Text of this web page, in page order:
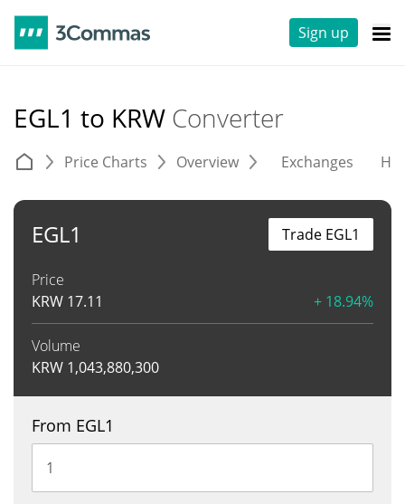
Sign up
EGL1 to KRW Converter
Price Charts Overview Exchanges
EGL1
Price
KRW 17.11 + 18.94%
Volume
KRW 1,043,880,300
Trade EGL1
From EGL1